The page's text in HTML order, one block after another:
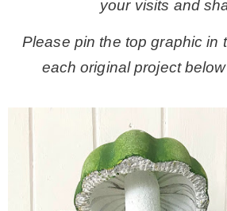
your visits and
Please pin the top graphic in
each original project